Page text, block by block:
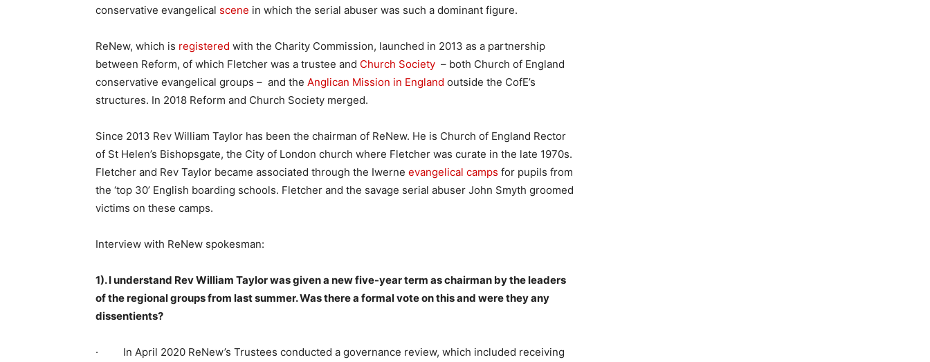
conservative evangelical scene in which the serial abuser was such a dominant figure.
ReNew, which is registered with the Charity Commission, launched in 2013 as a partnership
between Reform, of which Fletcher was a trustee and Church Society – both Church of England
conservative evangelical groups – and the Anglican Mission in England outside the CofE’s
structures. In 2018 Reform and Church Society merged.
Since 2013 Rev William Taylor has been the chairman of ReNew. He is Church of England Rector
of St Helen’s Bishopsgate, the City of London church where Fletcher was curate in the late 1970s.
Fletcher and Rev Taylor became associated through the Iwerne evangelical camps for pupils from
the ‘top 30’ English boarding schools. Fletcher and the savage serial abuser John Smyth groomed
victims on these camps.
Interview with ReNew spokesman:
1). I understand Rev William Taylor was given a new five-year term as chairman by the leaders
of the regional groups from last summer. Was there a formal vote on this and were they any
dissentients?
· In April 2020 ReNew’s Trustees conducted a governance review, which included receiving